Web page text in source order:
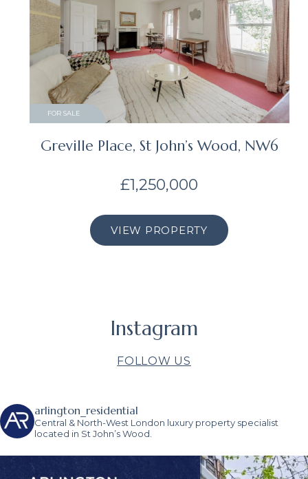
FOR SALE
Greville Place, St John’s Wood, NW6
£1,250,000
VIEW PROPERTY
Instagram
FOLLOW US
arlington_residential
Central & North-West London luxury property specialist
located in St John’s Wood.